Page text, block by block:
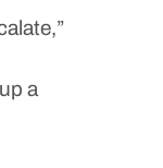
a